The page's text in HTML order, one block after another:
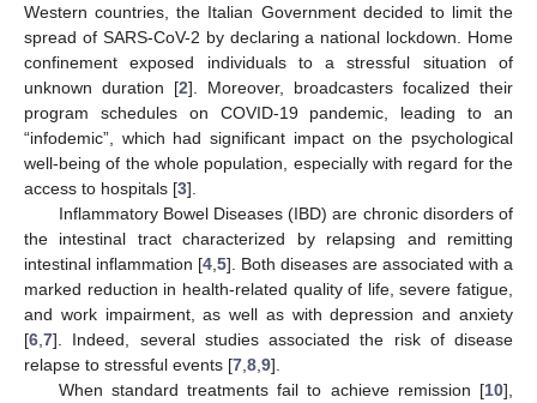
Western countries, the Italian Government decided to limit the
spread of SARS-CoV-2 by declaring a national lockdown. Home
confinement exposed individuals to a stressful situation of
unknown duration [2]. Moreover, broadcasters focalized their
program schedules on COVID-19 pandemic, leading to an
“infodemic”, which had significant impact on the psychological
well-being of the whole population, especially with regard for the
access to hospitals [3].
Inflammatory Bowel Diseases (IBD) are chronic disorders of
the intestinal tract characterized by relapsing and remitting
intestinal inflammation [4 5]. Both diseases are associated with a
marked reduction in health-related quality of life, severe fatigue,
and work impairment, as well as with depression and anxiety
[6 7]. Indeed, several studies associated the risk of disease
relapse to stressful events [7 8 9].
When standard treatments fail to achieve remission [10],